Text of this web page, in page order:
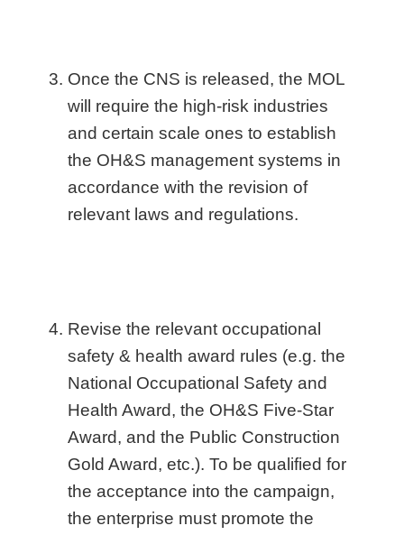
Once the CNS is released, the MOL
will require the high-risk industries
and certain scale ones to establish
the OH&S management systems in
accordance with the revision of
relevant laws and regulations.
Revise the relevant occupational
safety & health award rules (e.g. the
National Occupational Safety and
Health Award, the OH&S Five-Star
Award, and the Public Construction
Gold Award, etc.). To be qualified for
the acceptance into the campaign,
the enterprise must promote the